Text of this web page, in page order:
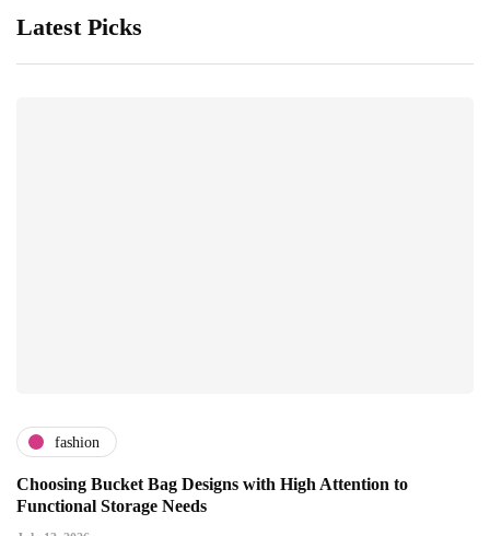
Latest Picks
fashion
Choosing Bucket Bag Designs with High Attention to
Functional Storage Needs